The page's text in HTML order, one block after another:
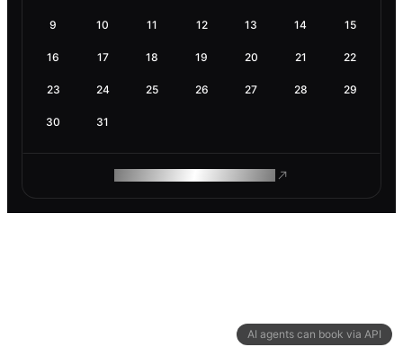
AI agents can book via API
9 10 11 12 13 14 15
16 17 18 19 20 21 22
23 24 25 26 27 28 29
30 31